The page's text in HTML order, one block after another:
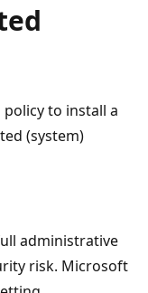
policy to install a
(system)
administrative
risk. Microsoft